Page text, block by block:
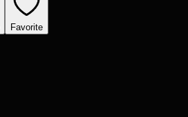
Favorite